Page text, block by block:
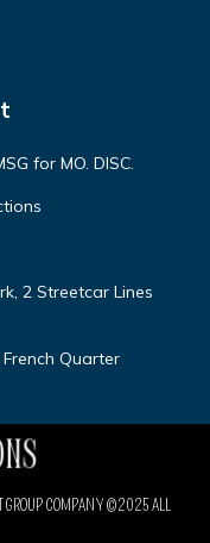
for MO. DISC.
2 Streetcar Lines
Quarter
GROUP COMPANY ©2025 ALL